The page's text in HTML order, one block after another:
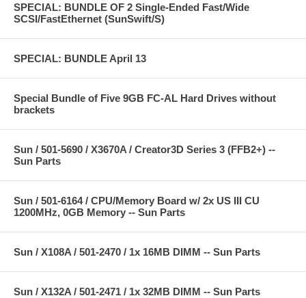
SPECIAL: BUNDLE OF 2 Single-Ended Fast/Wide
SCSI/FastEthernet (SunSwift/S)
SPECIAL: BUNDLE April 13
Special Bundle of Five 9GB FC-AL Hard Drives without
brackets
Sun / 501-5690 / X3670A / Creator3D Series 3 (FFB2+) --
Sun Parts
Sun / 501-6164 / CPU/Memory Board w/ 2x US III CU
1200MHz, 0GB Memory -- Sun Parts
Sun / X108A / 501-2470 / 1x 16MB DIMM -- Sun Parts
Sun / X132A / 501-2471 / 1x 32MB DIMM -- Sun Parts